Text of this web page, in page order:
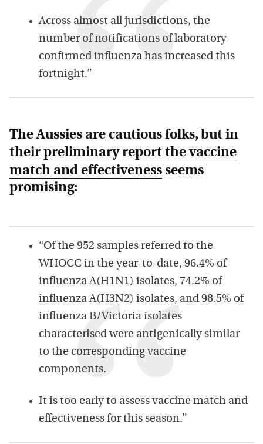
Across almost all jurisdictions, the
number of notifications of laboratory-
confirmed influenza has increased this
fortnight.”
The Aussies are cautious folks, but in
theirpreliminary report the vaccine
match and effectiveness seems
promising:
“Of the 952 samples referred to the
WHOCC in the year-to-date, 96.4% of
influenza A(H1N1) isolates, 74.2% of
influenza A(H3N2) isolates, and 98.5% of
influenza B/Victoria isolates
characterised were antigenically similar
to the corresponding vaccine
components.
It is too early to assess vaccine match and
effectiveness for this season.”